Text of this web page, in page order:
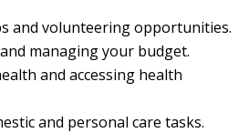
and volunteering opportunities.
managing your budget.
and accessing health
and personal care tasks.